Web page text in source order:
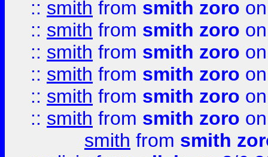
:: smith from smith zoro
:: smith from smith zoro
:: smith from smith zoro
:: smith from smith zoro
:: smith from smith zoro
:: smith from smith zoro
smith from smith